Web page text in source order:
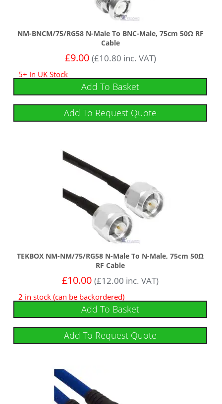
NM-BNCM/75/RG58 N-Male To BNC-Male, 75cm 50Ω RF
Cable
£9.00 (£10.80 inc. VAT)
5+ In UK Stock
Add To Basket
Add To Request Quote
TEKBOX NM-NM/75/RG58 N-Male To N-Male, 75cm 50Ω
RF Cable
£10.00 (£12.00 inc. VAT)
2 in stock (can be backordered)
Add To Basket
Add To Request Quote